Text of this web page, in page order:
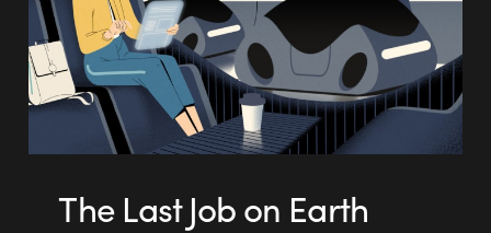
The Last Job on Earth